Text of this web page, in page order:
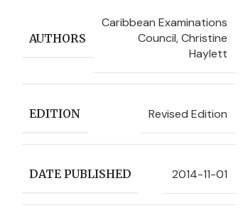
AUTHORS
Caribbean Examinations
Council,Christine
Haylett
EDITION Revised Edition
DATE PUBLISHED 2014-11-01